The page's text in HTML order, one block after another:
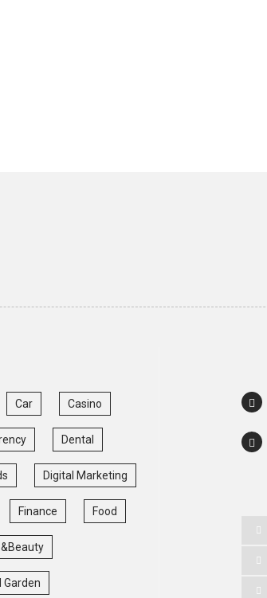
Car Casino
Dental
Digital Marketing
Finance Food
Garden